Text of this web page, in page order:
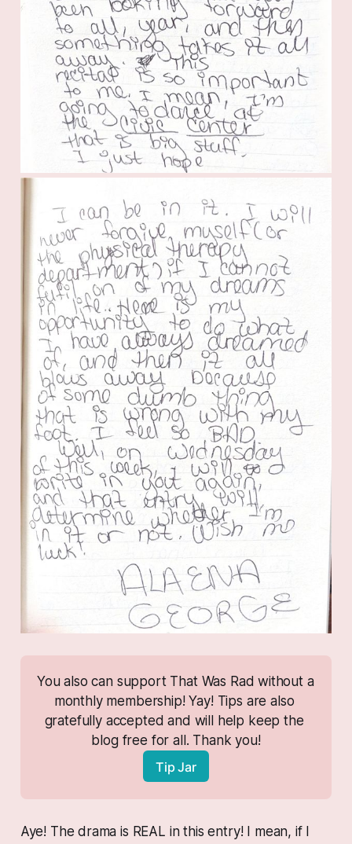
You also can support That Was Rad without a
monthly membership! Yay! Tips are also
gratefully accepted and will help keep the
blog free for all. Thank you!
Tip Jar
Aye! The drama is REAL in this entry! I mean, if I